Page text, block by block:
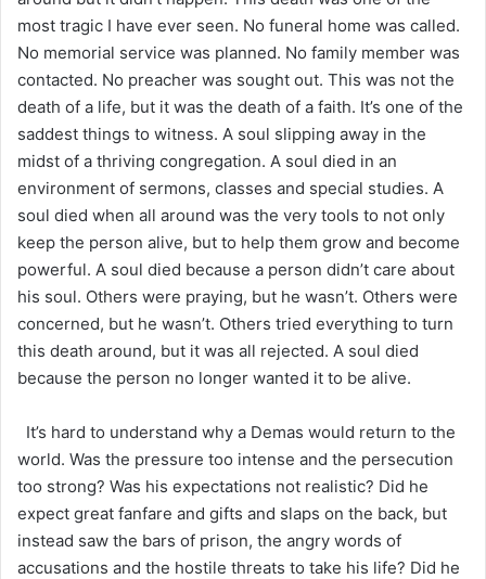
most tragic I have ever seen. No funeral home was called.
No memorial service was planned. No family member was
contacted. No preacher was sought out. This was not the
death of a life, but it was the death of a faith. It’s one of the
saddest things to witness. A soul slipping away in the
midst of a thriving congregation. A soul died in an
environment of sermons, classes and special studies. A
soul died when all around was the very tools to not only
keep the person alive, but to help them grow and become
powerful. A soul died because a person didn’t care about
his soul. Others were praying, but he wasn’t. Others were
concerned, but he wasn’t. Others tried everything to turn
this death around, but it was all rejected. A soul died
because the person no longer wanted it to be alive.
It’s hard to understand why a Demas would return to the
world. Was the pressure too intense and the persecution
too strong? Was his expectations not realistic? Did he
expect great fanfare and gifts and slaps on the back, but
instead saw the bars of prison, the angry words of
accusations and the hostile threats to take his life? Did he